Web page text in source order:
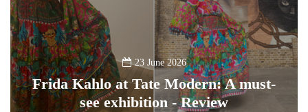
23 June 2026
Frida Kahlo at Tate Modern: A must-
see exhibition - Review